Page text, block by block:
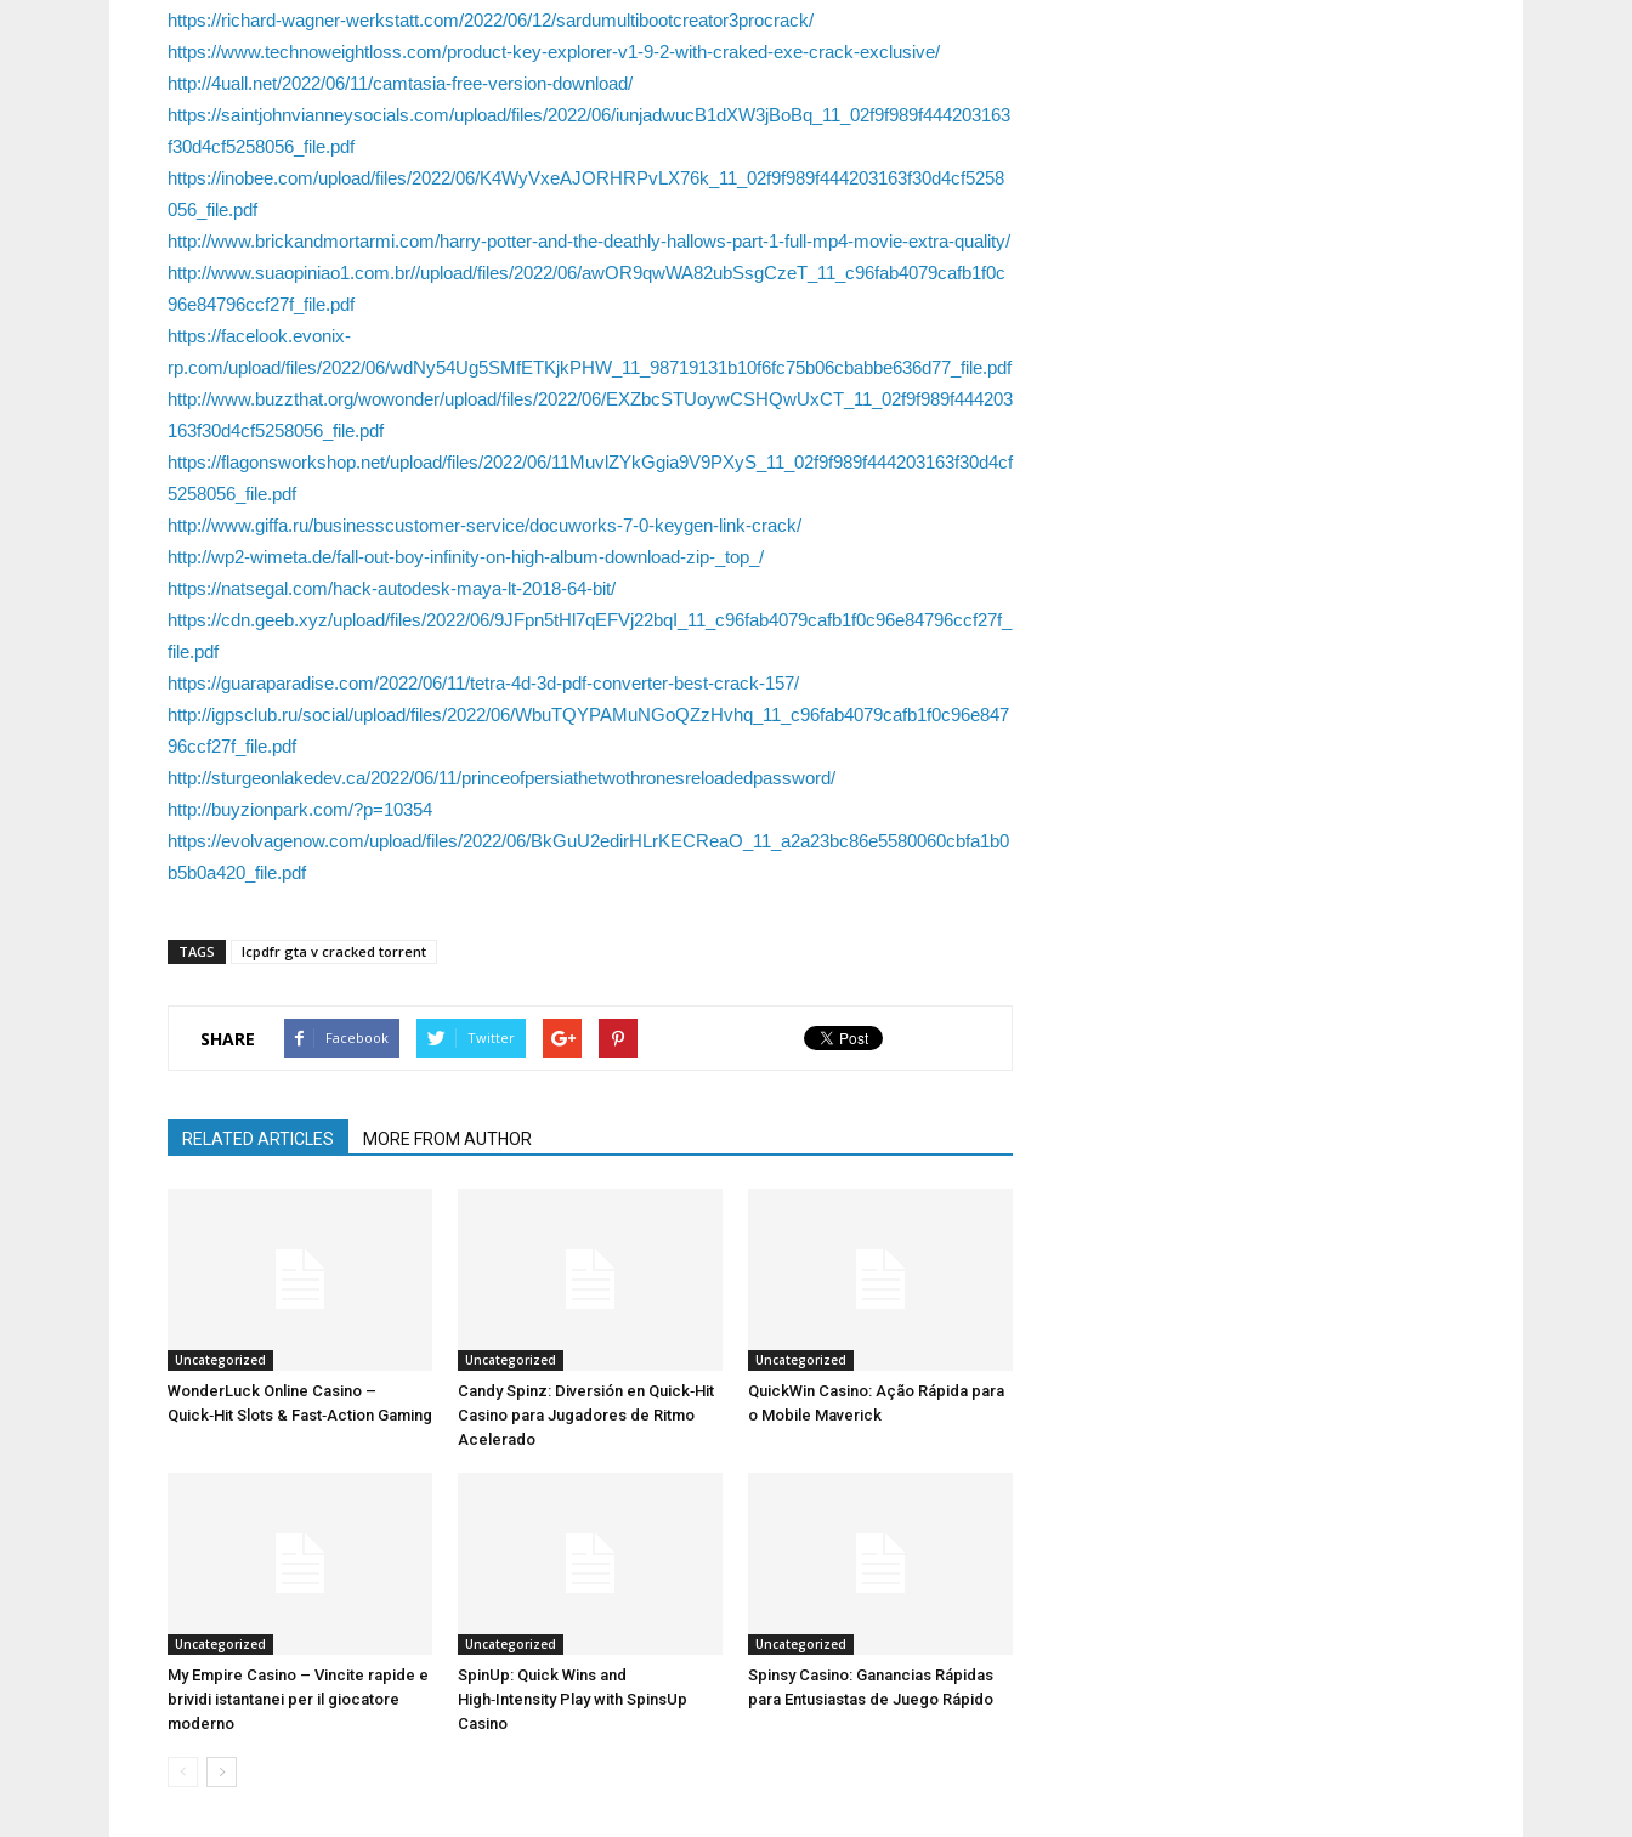
https://richard-wagner-werkstatt.com/2022/06/12/sardumultibootcreator3procrack/
https://www.technoweightloss.com/product-key-explorer-v1-9-2-with-craked-exe-crack-exclusive/
http://4uall.net/2022/06/11/camtasia-free-version-download/
https://saintjohnvianneysocials.com/upload/files/2022/06/iunjadwucB1dXW3jBoBq_11_02f9f989f444203163
f30d4cf5258056_file.pdf
https://inobee.com/upload/files/2022/06/K4WyVxeAJORHRPvLX76k_11_02f9f989f444203163f30d4cf5258
056_file.pdf
http://www.brickandmortarmi.com/harry-potter-and-the-deathly-hallows-part-1-full-mp4-movie-extra-quality/
http://www.suaopiniao1.com.br//upload/files/2022/06/awOR9qwWA82ubSsgCzeT_11_c96fab4079cafb1f0c
96e84796ccf27f_file.pdf
https://facelook.evonix-
rp.com/upload/files/2022/06/wdNy54Ug5SMfETKjkPHW_11_98719131b10f6fc75b06cbabbe636d77_file.pdf
http://www.buzzthat.org/wowonder/upload/files/2022/06/EXZbcSTUoywCSHQwUxCT_11_02f9f989f444203
163f30d4cf5258056_file.pdf
https://flagonsworkshop.net/upload/files/2022/06/11MuvlZYkGgia9V9PXyS_11_02f9f989f444203163f30d4cf
5258056_file.pdf
http://www.giffa.ru/businesscustomer-service/docuworks-7-0-keygen-link-crack/
http://wp2-wimeta.de/fall-out-boy-infinity-on-high-album-download-zip-_top_/
https://natsegal.com/hack-autodesk-maya-lt-2018-64-bit/
https://cdn.geeb.xyz/upload/files/2022/06/9JFpn5tHl7qEFVj22bqI_11_c96fab4079cafb1f0c96e84796ccf27f_
file.pdf
https://guaraparadise.com/2022/06/11/tetra-4d-3d-pdf-converter-best-crack-157/
http://igpsclub.ru/social/upload/files/2022/06/WbuTQYPAMuNGoQZzHvhq_11_c96fab4079cafb1f0c96e847
96ccf27f_file.pdf
http://sturgeonlakedev.ca/2022/06/11/princeofpersiathetwothronesreloadedpassword/
http://buyzionpark.com/?p=10354
https://evolvagenow.com/upload/files/2022/06/BkGuU2edirHLrKECReaO_11_a2a23bc86e5580060cbfa1b0
b5b0a420_file.pdf
TAGS lcpdfr gta v cracked torrent
SHARE Facebook Twitter
RELATED ARTICLES MORE FROM AUTHOR
Uncategorized
WonderLuck Online Casino –
Quick‑Hit Slots & Fast‑Action Gaming
Uncategorized
Candy Spinz: Diversión en Quick‑Hit
Casino para Jugadores de Ritmo
Acelerado
Uncategorized
QuickWin Casino: Ação Rápida para
o Mobile Maverick
Uncategorized
My Empire Casino – Vincite rapide e
brividi istantanei per il giocatore
moderno
Uncategorized
SpinUp: Quick Wins and
High‑Intensity Play with SpinsUp
Casino
Uncategorized
Spinsy Casino: Ganancias Rápidas
para Entusiastas de Juego Rápido